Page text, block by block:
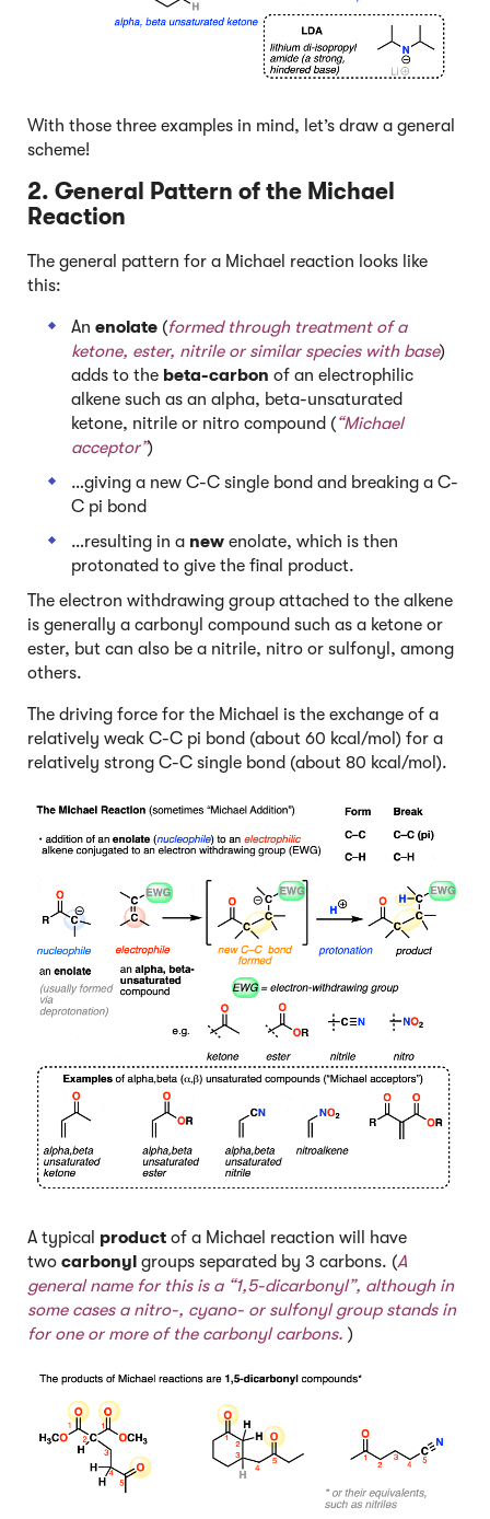
With those three examples in mind, let’s draw a general
scheme!
2. General Pattern of the Michael
Reaction
The general pattern for a Michael reaction looks like
this:
An enolate (formed through treatment of a
ketone, ester, nitrile or similar species with base)
adds to the beta-carbon of an electrophilic
alkene such as an alpha, beta-unsaturated
ketone, nitrile or nitro compound (“Michael
acceptor”)
…giving a new C-C single bond and breaking a C-
C pi bond
…resulting in a new enolate, which is then
protonated to give the final product.
The electron withdrawing group attached to the alkene
is generally a carbonyl compound such as a ketone or
ester, but can also be a nitrile, nitro or sulfonyl, among
others.
The driving force for the Michael is the exchange of a
relatively weak C-C pi bond (about 60 kcal/mol) for a
relatively strong C-C single bond (about 80 kcal/mol).
A typical product of a Michael reaction will have
two carbonyl groups separated by 3 carbons. (A
general name for this is a “1,5-dicarbonyl”, although in
some cases a nitro-, cyano- or sulfonyl group stands in
for one or more of the carbonyl carbons. )